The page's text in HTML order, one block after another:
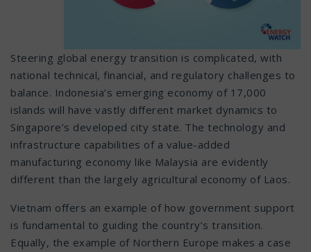
Steering global energy transition is complicated, with
national technical, financial, and regulatory challenges to
balance. Indonesia’s emerging economy of 17,000
islands will have vastly different market dynamics to
Singapore’s developed city state. The technology and
infrastructure capabilities of a value-added
manufacturing economy like Malaysia are evidently
different than the largely agricultural economy of Laos.
Vietnam offers an example of how government support
is fundamental to guiding the country’s transition.
Equally, the example of Northern Europe makes a case